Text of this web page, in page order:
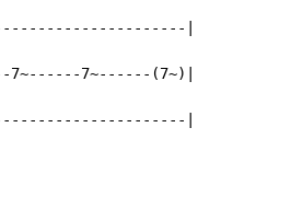
|
7~------(7~)|
|